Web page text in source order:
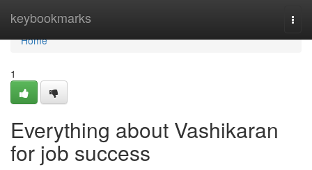
keybookmarks
Home
Home
1
Everything about Vashikaran
for job success